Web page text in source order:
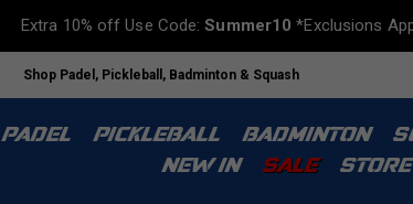
Extra 10% off Use Code:Summer10 *Exclusions
Shop Padel, Pickleball, Badminton & Squash
PADEL PICKLEBALL BADMINTON
NEW IN
SALE STORE